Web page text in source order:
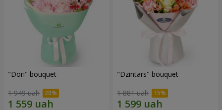
"Dori" bouquet
1 949 uah
"Dzintars" bouquet
1 881 uah